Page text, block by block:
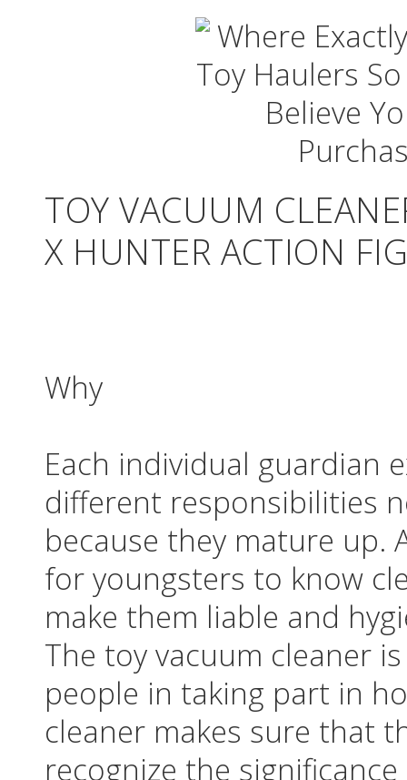
TOY VACUUM
X HUNTER ACTION
Why
Each individual guardian
different responsibilities
because they mature up.
for youngsters to know
make them liable and
The toy vacuum cleaner
people in taking part in
cleaner makes sure that
recognize the